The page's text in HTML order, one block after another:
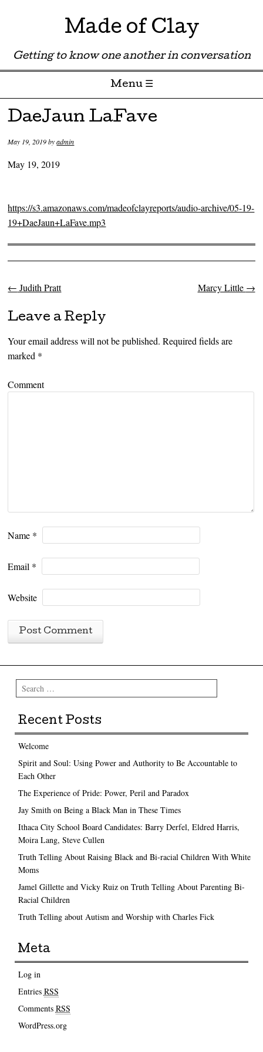
Made of Clay
Getting to know one another in conversation
Menu ☰
Skip to content
DaeJaun LaFave
May 19, 2019byadmin
May 19, 2019
https://s3.amazonaws.com/madeofclayreports/audio-archive/05-19-
19+DaeJaun+LaFave.mp3
Post navigation
← Judith Pratt Marcy Little →
Leave a Reply
Your email address will not be published. Required fields are
marked *
Comment
Name *
Email *
Website
Search
Recent Posts
Welcome
Spirit and Soul: Using Power and Authority to Be Accountable to
Each Other
The Experience of Pride: Power, Peril and Paradox
Jay Smith on Being a Black Man in These Times
Ithaca City School Board Candidates: Barry Derfel, Eldred Harris,
Moira Lang, Steve Cullen
Truth Telling About Raising Black and Bi-racial Children With White
Moms
Jamel Gillette and Vicky Ruiz on Truth Telling About Parenting Bi-
Racial Children
Truth Telling about Autism and Worship with Charles Fick
Meta
Log in
Entries RSS
Comments RSS
WordPress.org